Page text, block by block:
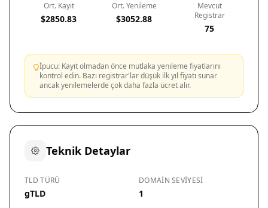
Ort. Kayıt
$2850.83
Ort. Yenileme
$3052.88
Mevcut
Registrar
75
İpucu: Kayıt olmadan önce mutlaka yenileme fiyatlarını
kontrol edin. Bazı registrar'lar düşük ilk yıl fiyatı sunar
ancak yenilemelerde çok daha fazla ücret alır.
Teknik Detaylar
TLD TÜRÜ
gTLD
DOMAIN SEVIYESI
1